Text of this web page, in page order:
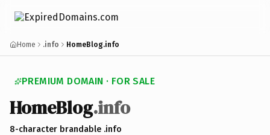
Home .info HomeBlog.info
PREMIUM DOMAIN · FOR SALE
HomeBlog.info
8-character brandable .info